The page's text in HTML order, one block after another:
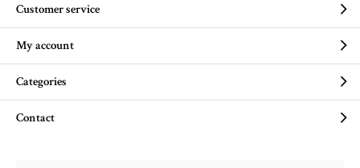
Customer service
My account
Categories
Contact